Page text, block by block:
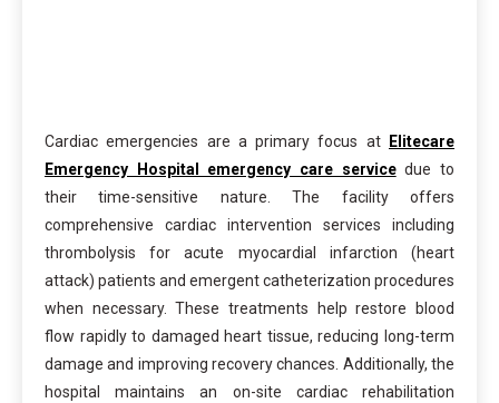
Cardiac emergencies are a primary focus at
Elitecare
Emergency Hospital emergency care servicedue to
their time-sensitive nature. The facility offers
comprehensive cardiac intervention services including
thrombolysis for acute myocardial infarction (heart
attack) patients and emergent catheterization procedures
when necessary. These treatments help restore blood
flow rapidly to damaged heart tissue, reducing long-term
damage and improving recovery chances. Additionally, the
hospital maintains an on-site cardiac rehabilitation